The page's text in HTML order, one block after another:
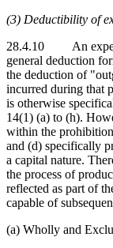
(3) Deductibility of
28.4.10 An
general deduction
the deduction of
incurred during that
is otherwise
14(1) (a) to (h).
within the
and (d) specifically
a capital nature.
the process of
reflected as part of
capable of
(a) Wholly and